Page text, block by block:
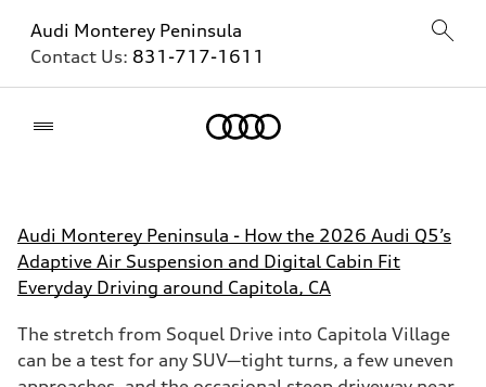
Audi Monterey Peninsula
Contact Us: 831-717-1611
Audi Monterey Peninsula - How the 2026 Audi Q5’s
Adaptive Air Suspension and Digital Cabin Fit
Everyday Driving around Capitola, CA
The stretch from Soquel Drive into Capitola Village
can be a test for any SUV—tight turns, a few uneven